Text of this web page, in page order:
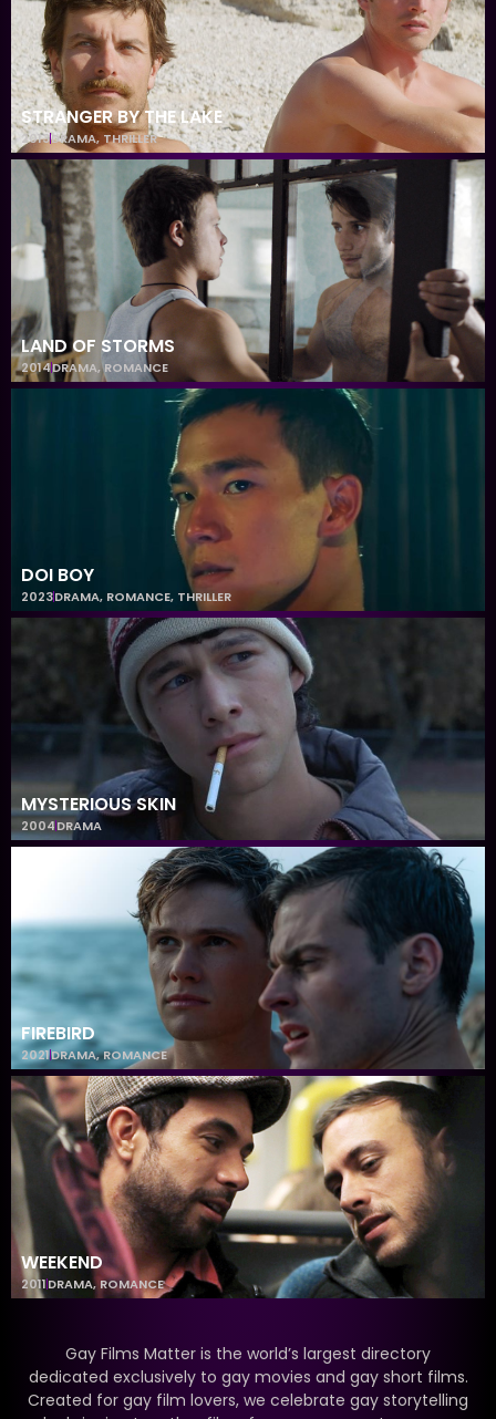
STRANGER BY THE LAKE
2013DRAMA, THRILLER
LAND OF STORMS
2014DRAMA,ROMANCE
DOI BOY
2023DRAMA, ROMANCE, THRILLER
MYSTERIOUS SKIN
2004DRAMA
FIREBIRD
2021DRAMA,ROMANCE
WEEKEND
2011DRAMA,ROMANCE
Gay Films Matter is the world’s largest directory
dedicated exclusively to gay movies and gay short films.
Created for gay film lovers, we celebrate gay storytelling